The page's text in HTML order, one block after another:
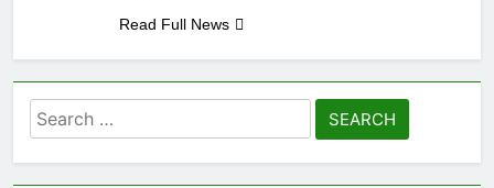
Read Full News
Search
for: